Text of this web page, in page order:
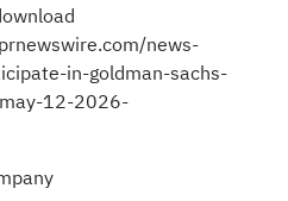
news-
in-goldman-sachs-
12-2026-